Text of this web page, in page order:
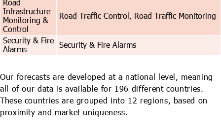
Road
Infrastructure
Monitoring &
Control
Road Traffic Control, Road Traffic Monitoring
Security & Fire
Alarms Security & Fire Alarms
Our forecasts are developed at a national level, meaning
all of our data is available for 196 different countries.
These countries are grouped into 12 regions, based on
proximity and market uniqueness.